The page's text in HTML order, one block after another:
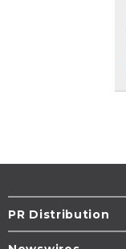
PR Distribution